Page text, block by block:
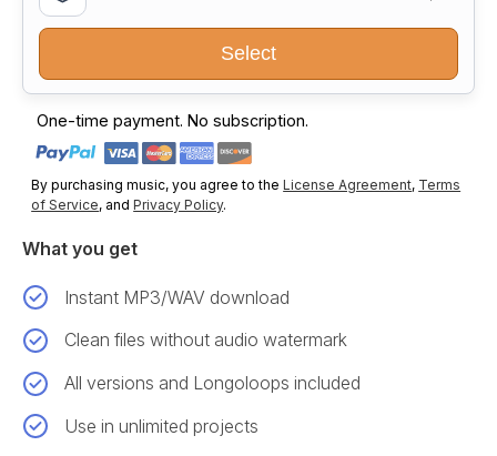
Select
One-time payment. No subscription.
By purchasing music, you agree to theLicense Agreement, Terms
of Service, andPrivacy Policy.
What you get
Instant MP3/WAV download
Clean files without audio watermark
All versions and Longoloops included
Use in unlimited projects